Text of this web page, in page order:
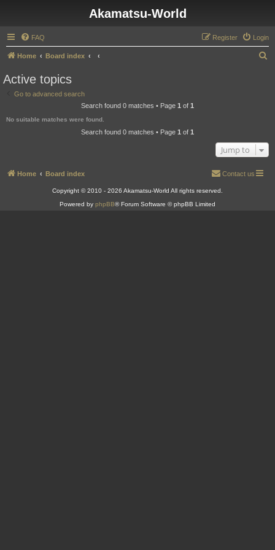
Akamatsu-World
FAQ Login
Register
Home Board index
Active topics
Go to advanced search
Search found 0 matches • Page 1 of 1
No suitable matches were found.
Search found 0 matches • Page 1 of 1
Jump to
Home Board index Contact us
Copyright © 2010 - 2026 Akamatsu-World All rights reserved.
Powered by phpBB® Forum Software © phpBB Limited